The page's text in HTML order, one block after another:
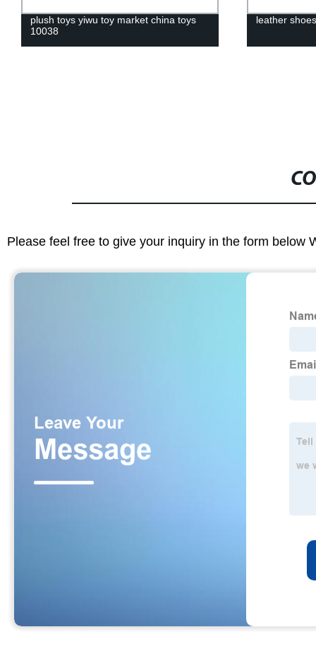
plush toys yiwu toy market china toys
10038
leather
Please feel free to give your inquiry in the form below